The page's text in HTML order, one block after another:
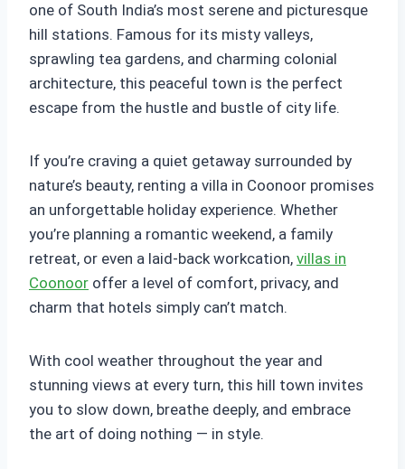
one of South India’s most serene and picturesque
hill stations. Famous for its misty valleys,
sprawling tea gardens, and charming colonial
architecture, this peaceful town is the perfect
escape from the hustle and bustle of city life.
If you’re craving a quiet getaway surrounded by
nature’s beauty, renting a villa in Coonoor promises
an unforgettable holiday experience. Whether
you’re planning a romantic weekend, a family
retreat, or even a laid-back workcation, villas in
Coonoor offer a level of comfort, privacy, and
charm that hotels simply can’t match.
With cool weather throughout the year and
stunning views at every turn, this hill town invites
you to slow down, breathe deeply, and embrace
the art of doing nothing — in style.